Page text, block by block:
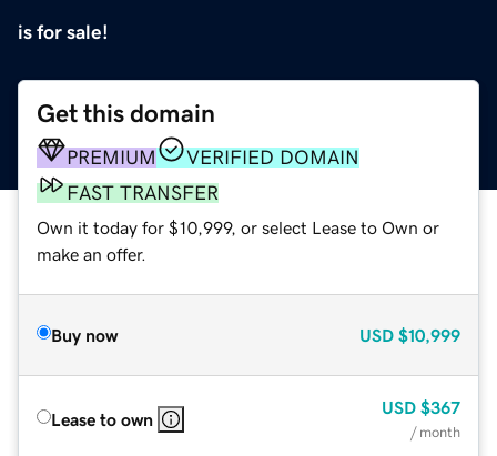
is for sale!
Get this domain
PREMIUM
VERIFIED DOMAIN
FAST TRANSFER
Own it today for $10,999, or select Lease to Own or
make an offer.
Buy now USD $10,999
Lease to own
USD $367
/ month